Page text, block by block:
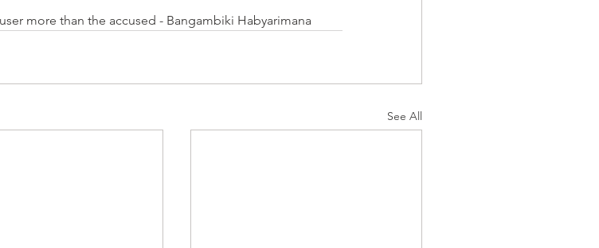
more than the accused - Bangambiki Habyarimana
See All